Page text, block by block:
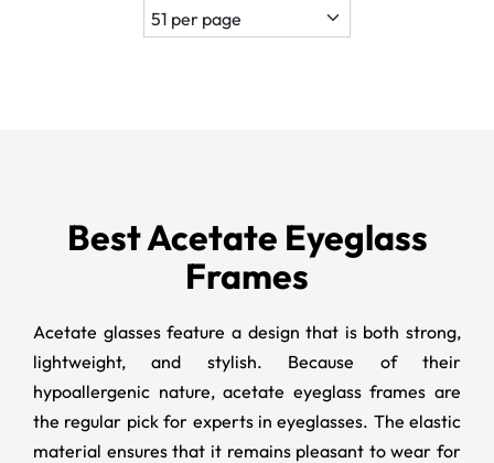
Best Acetate Eyeglass
Frames
Acetate glasses feature a design that is both strong,
lightweight, and stylish. Because of their
hypoallergenic nature, acetate eyeglass frames are
the regular pick for experts in eyeglasses. The elastic
material ensures that it remains pleasant to wear for